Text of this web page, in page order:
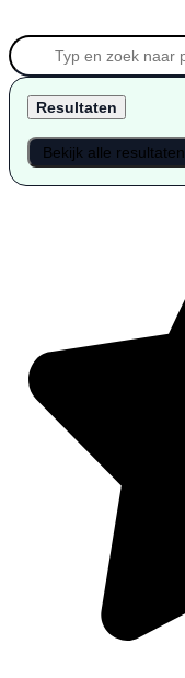
Resultaten
Bekijk alle resultaten